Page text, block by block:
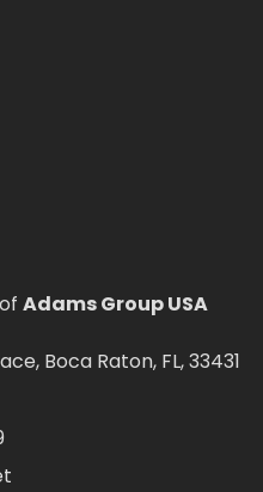
Adams Group USA
Boca Raton, FL, 33431